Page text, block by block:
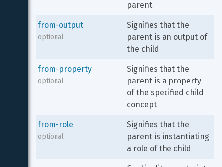
parent
from-output
optional
Signifies that the
parent is an output of
the child
from-property
optional
Signifies that the
parent is a property
of the specified child
concept
from-role
optional
Signifies that the
parent is instantiating
a role of the child